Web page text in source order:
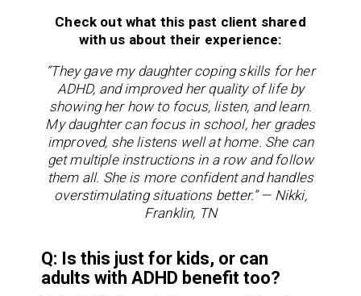
Check out what this past client shared
with us about their experience:
“They gave my daughter coping skills for her
ADHD, and improved her quality of life by
showing her how to focus, listen, and learn.
My daughter can focus in school, her grades
improved, she listens well at home. She can
get multiple instructions in a row and follow
them all. She is more confident and handles
overstimulating situations better.” — Nikki,
Franklin, TN
Q: Is this just for kids, or can
adults with ADHD benefit too?